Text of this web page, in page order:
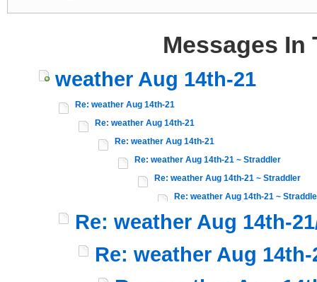
Messages In
weather Aug 14th-21
Re: weather Aug 14th-21
Re: weather Aug 14th-21
Re: weather Aug 14th-21
Re: weather Aug 14th-21 ~ Straddler
Re: weather Aug 14th-21 ~ Straddler
Re: weather Aug 14th-21 ~
Re: weather Aug 14th-
Re: weather Aug 14th-